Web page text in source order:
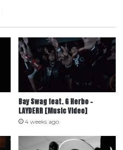
Bay Swag feat. G Herbo –
LAYDERR [Music Video]
4 weeks ago